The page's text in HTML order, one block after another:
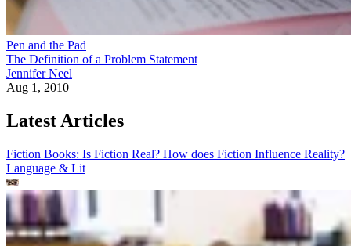
Pen and the Pad
The Definition of a Problem Statement
Jennifer Neel
Aug 1, 2010
Latest Articles
Fiction Books: Is Fiction Real? How does Fiction Influence Reality?
Language & Lit